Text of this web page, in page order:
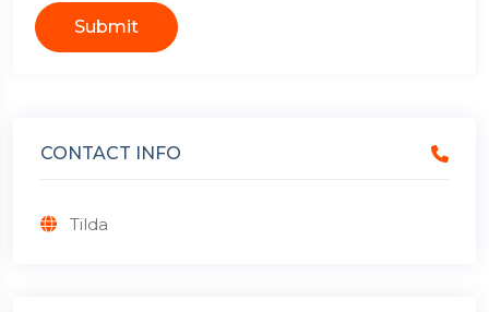
Submit
CONTACT INFO
Tilda